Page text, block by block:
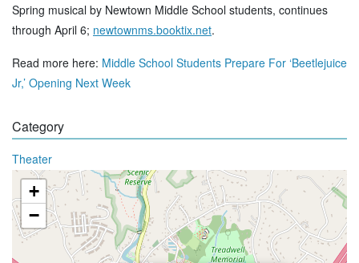
Spring musical by Newtown Middle School students, continues
through April 6; newtownms.booktix.net.
Read more here: Middle School Students Prepare For ‘Beetlejuice
Jr,’ Opening Next Week
Category
Theater
+
−